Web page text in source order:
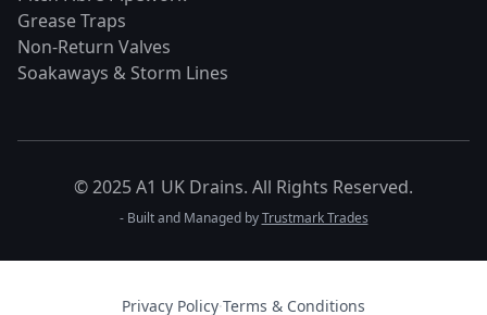
Grease Traps
Non-Return Valves
Soakaways & Storm Lines
© 2025 A1 UK Drains. All Rights Reserved.
- Built and Managed byTrustmark Trades
Privacy Policy·Terms & Conditions